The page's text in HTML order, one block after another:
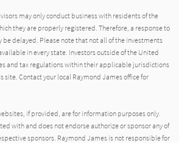
may only conduct business with residents of the
they are properly registered. Therefore, a response to
delayed. Please note that not all of the investments
in every state. Investors outside of the United
and tax regulations within their applicable jurisdictions
site. Contact your local Raymond James office for
if provided, are for information purposes only.
with and does not endorse authorize or sponsor any of
sponsors. Raymond James is not responsible for